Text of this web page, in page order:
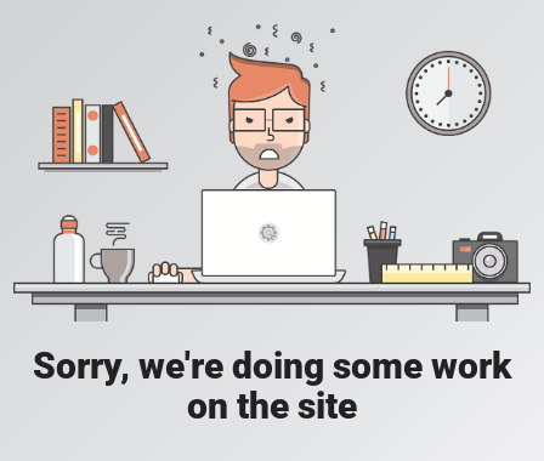
Sorry, we're doing some work
on the site